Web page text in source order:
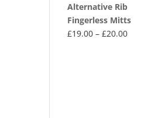
Alternative Rib
Fingerless Mitts
£19.00 – £20.00Price